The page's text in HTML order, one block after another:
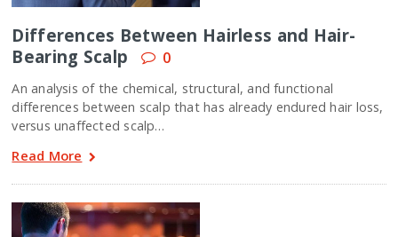
Differences Between Hairless and Hair-
Bearing Scalp
0
An analysis of the chemical, structural, and functional
differences between scalp that has already endured hair loss,
versus unaffected scalp…
Read More